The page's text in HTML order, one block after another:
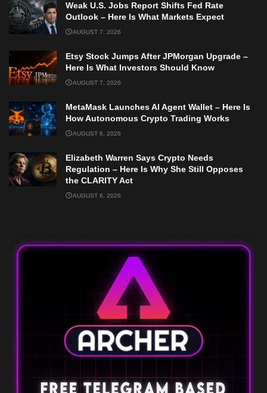
Weak U.S. Jobs Report Shifts Fed Rate
Outlook – Here Is What Markets Expect
AUGUST 7, 2026
Etsy Stock Jumps After JPMorgan Upgrade –
Here Is What Investors Should Know
AUGUST 7, 2026
MetaMask Launches AI Agent Wallet – Here Is
How Autonomous Crypto Trading Works
AUGUST 6, 2026
Elizabeth Warren Says Crypto Needs
Regulation – Here Is Why She Still Opposes
the CLARITY Act
AUGUST 6, 2026